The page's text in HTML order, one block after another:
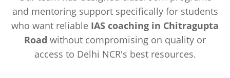
and mentoring support specifically for students
who want reliable IAS coaching in Chitragupta
Road without compromising on quality or
access to Delhi NCR's best resources.